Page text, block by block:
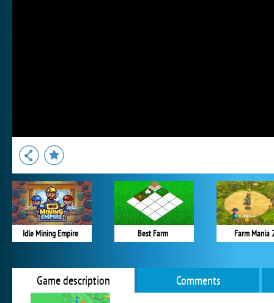
Idle Mining Empire Best Farm Farm Mania
Game description Comments